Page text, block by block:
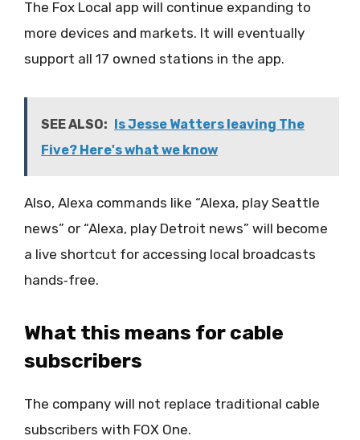
The Fox Local app will continue expanding to
more devices and markets. It will eventually
support all 17 owned stations in the app.
SEE ALSO: Is Jesse Watters leaving The
Five? Here's what we know
Also, Alexa commands like “Alexa, play Seattle
news” or “Alexa, play Detroit news” will become
a live shortcut for accessing local broadcasts
hands‑free.
What this means for cable
subscribers
The company will not replace traditional cable
subscribers with FOX One.